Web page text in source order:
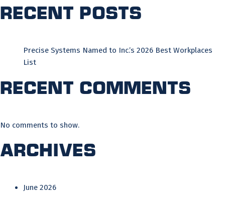
Recent Posts
Precise Systems Named to Inc.’s 2026 Best Workplaces
List
Recent Comments
No comments to show.
Archives
June 2026